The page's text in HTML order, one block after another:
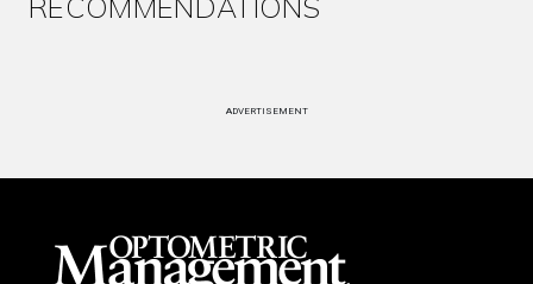
RECOMMENDATIONS
ADVERTISEMENT